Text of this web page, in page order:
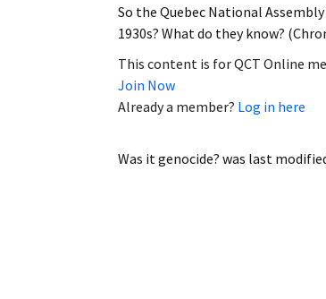
Obituaries
My Account
Subscribe
So the Quebec National
1930s? What do they know?
This content is for QCT Online
Join Now
Already a member? Log in here
Was it genocide? was last